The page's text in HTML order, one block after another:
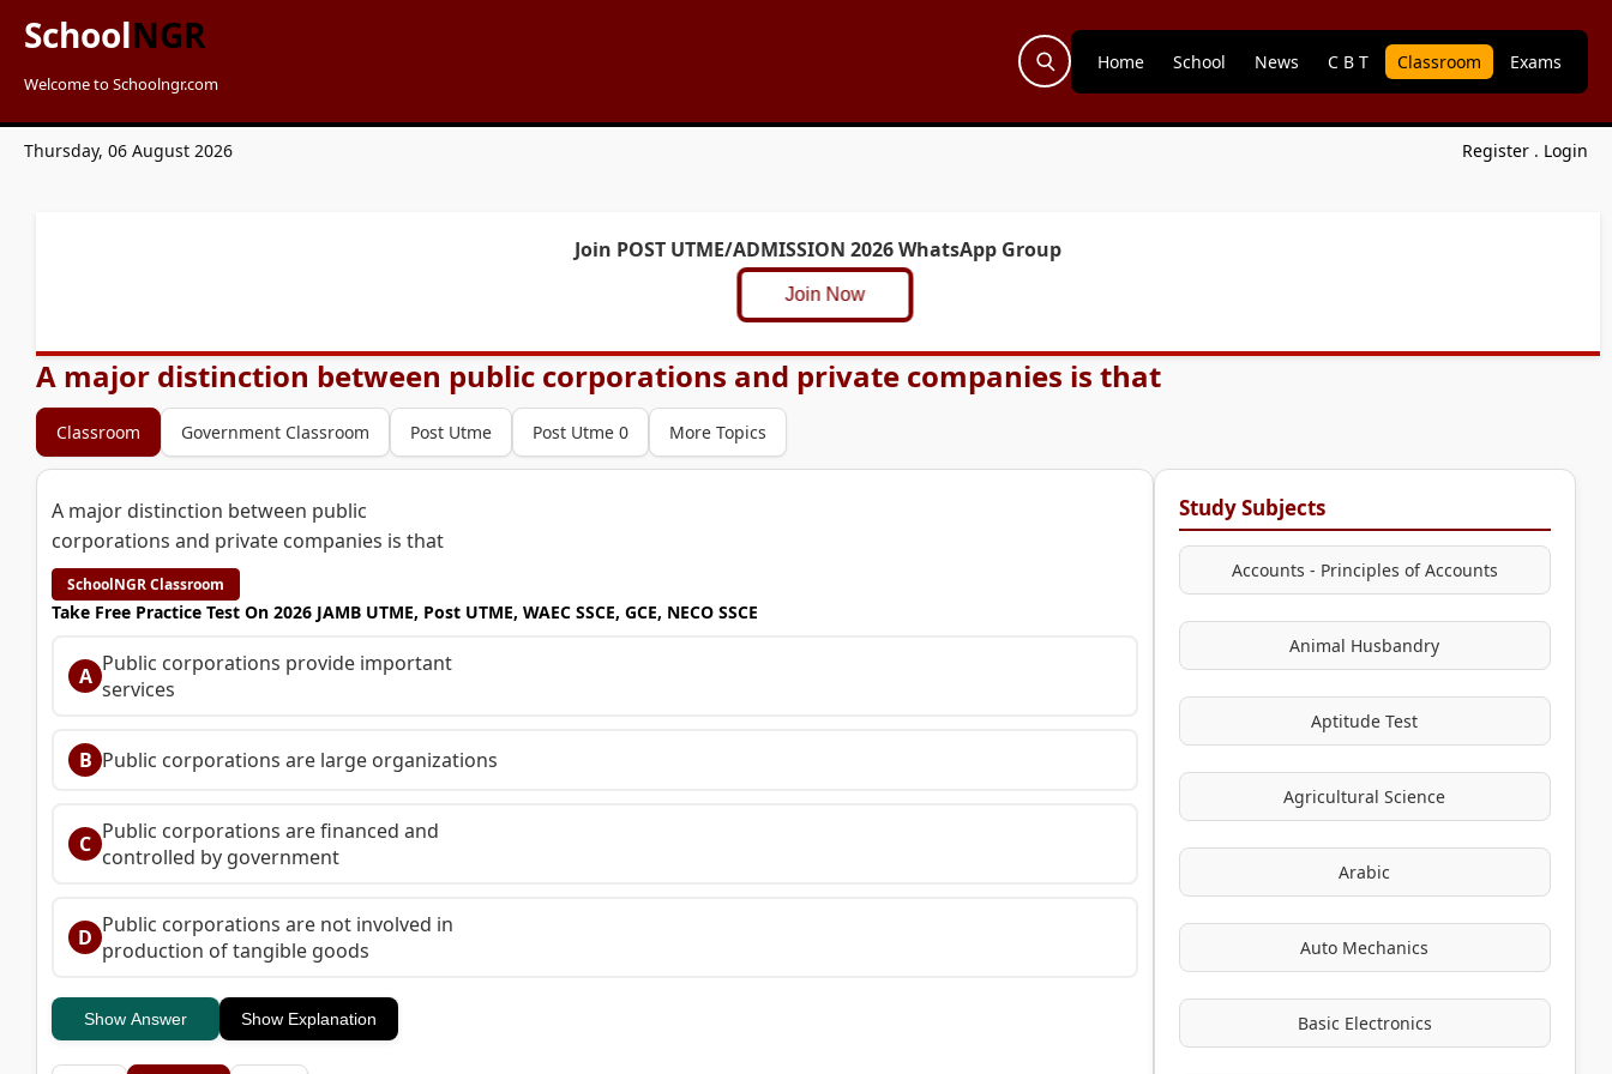
SchoolNGR
Welcome to Schoolngr.com
Home School News C B T Classroom Exams
Thursday, 06 August 2026 Register . Login
Join POST UTME/ADMISSION 2026 WhatsApp Group
Join Now
A major distinction between public corporations and private companies is that
Classroom Government Classroom Post Utme Post Utme 0 More Topics
A major distinction between public
corporations and private companies is that
SchoolNGR Classroom
Take Free Practice Test On 2026 JAMB UTME, Post UTME, WAEC SSCE, GCE, NECO SSCE
A Public corporations provide important
services
B Public corporations are large organizations
C Public corporations are financed and
controlled by government
D Public corporations are not involved in
production of tangible goods
Show Answer Show Explanation
Study Subjects
Accounts - Principles of Accounts
Animal Husbandry
Aptitude Test
Agricultural Science
Arabic
Auto Mechanics
Basic Electronics